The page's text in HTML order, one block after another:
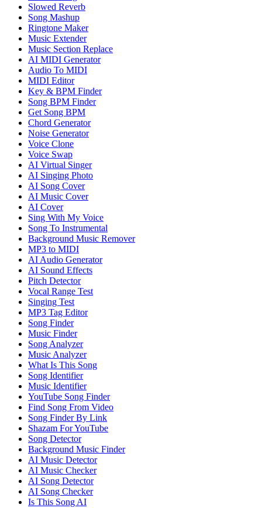
Slowed Reverb
Song Mashup
Ringtone Maker
Music Extender
Music Section Replace
AI MIDI Generator
Audio To MIDI
MIDI Editor
Key & BPM Finder
Song BPM Finder
Get Song BPM
Chord Generator
Noise Generator
Voice Clone
Voice Swap
AI Virtual Singer
AI Singing Photo
AI Song Cover
AI Music Cover
AI Cover
Sing With My Voice
Song To Instrumental
Background Music Remover
MP3 to MIDI
AI Audio Generator
AI Sound Effects
Pitch Detector
Vocal Range Test
Singing Test
MP3 Tag Editor
Song Finder
Music Finder
Song Analyzer
Music Analyzer
What Is This Song
Song Identifier
Music Identifier
YouTube Song Finder
Find Song From Video
Song Finder By Link
Shazam For YouTube
Song Detector
Background Music Finder
AI Music Detector
AI Music Checker
AI Song Detector
AI Song Checker
Is This Song AI